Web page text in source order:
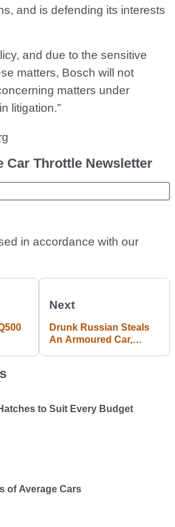
and is defending its interests
and due to the sensitive
matters, Bosch will not
matters under
litigation.”
Car Throttle Newsletter
in accordance with our
Next
Drunk Russian Steals
An Armoured Car,
to Suit Every Budget
of Average Cars